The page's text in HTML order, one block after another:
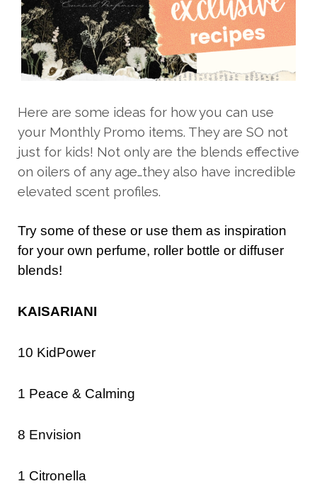
Here are some ideas for how you can use
your Monthly Promo items. They are SO not
just for kids! Not only are the blends effective
on oilers of any age…they also have incredible
elevated scent profiles.
Try some of these or use them as inspiration
for your own perfume, roller bottle or diffuser
blends!
KAISARIANI
10 KidPower
1 Peace & Calming
8 Envision
1 Citronella